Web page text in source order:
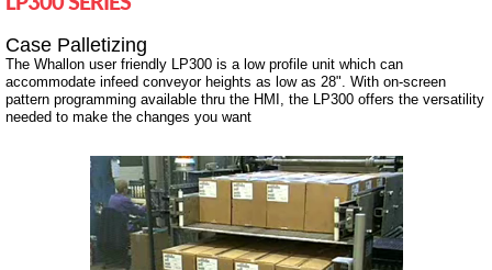
Case Palletizing
The Whallon user friendly LP300 is a low profile unit which can
accommodate infeed conveyor heights as low as 28". With on-screen
pattern programming available thru the HMI, the LP300 offers the versatility
needed to make the changes you want